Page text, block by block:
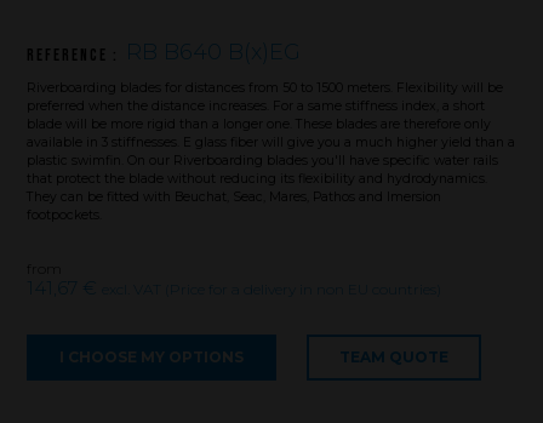
Brand
Reference : RB B640 B(x)EG
Riverboarding blades for distances from 50 to 1500 meters. Flexibility will be
preferred when the distance increases. For a same stiffness index, a short
blade will be more rigid than a longer one. These blades are therefore only
available in 3 stiffnesses. E glass fiber will give you a much higher yield than a
plastic swimfin. On our Riverboarding blades you'll have specific water rails
that protect the blade without reducing its flexibility and hydrodynamics.
They can be fitted with Beuchat, Seac, Mares, Pathos and Imersion
footpockets.
from
141,67 € excl. VAT (Price for a delivery in non EU countries)
I CHOOSE MY OPTIONS TEAM QUOTE